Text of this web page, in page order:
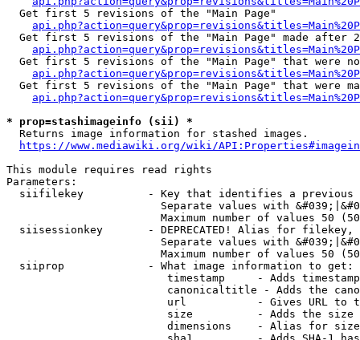
  Get first 5 revisions of the "Main Page"
Get first 5 revisions of the "Main Page" made after
Get first 5 revisions of the "Main Page" that were
Get first 5 revisions of the "Main Page" that were
* prop=stashimageinfo (sii) *
  Returns image information for stashed images.
https://www.mediawiki.org/wiki/
This module requires read rights
Parameters:
siifilekey          - Key that identifies a
Separate values with
Maximum number of values 50
siisessionkey       - DEPRECATED! Alias for filekey,
Separate values with
Maximum number of values 50
  siiprop             - What image information to get:
timestamp     - Adds
canonicaltitle - Adds the
url           - Gives URL to
size          - Adds the
                         dimensions    - Alias for size